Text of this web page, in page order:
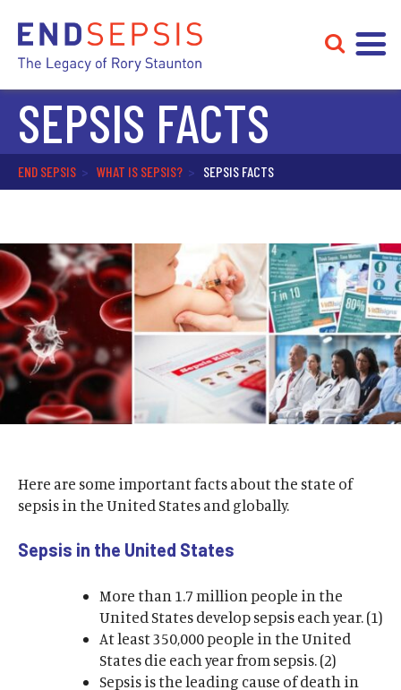
SEPSIS FACTS
END SEPSIS > WHAT IS SEPSIS? > SEPSIS FACTS
Here are some important facts about the state of
sepsis in the United States and globally.
Sepsis in the United States
More than 1.7 million people in the
United States develop sepsis each year. (1)
At least 350,000 people in the United
States die each year from sepsis. (2)
Sepsis is the leading cause of death in